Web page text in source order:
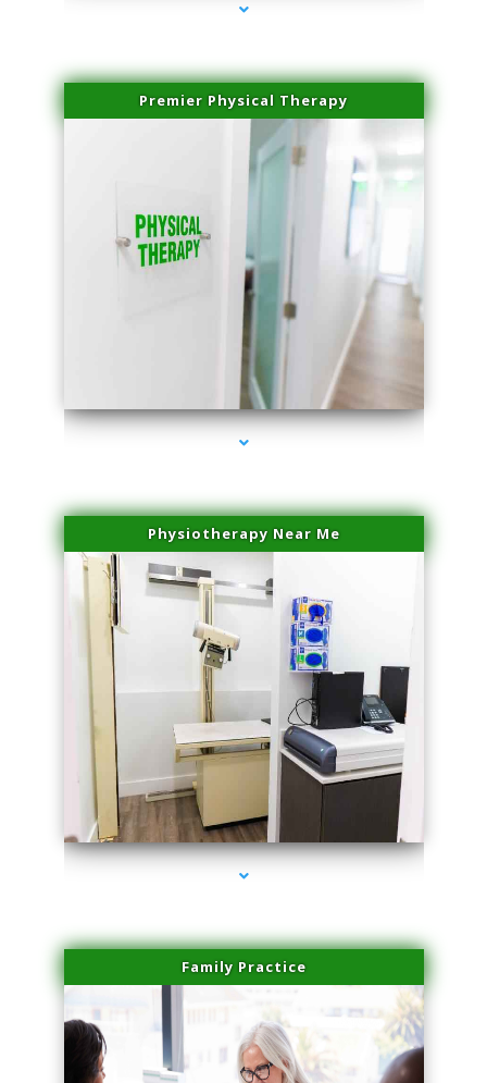
Premier Physical Therapy
series-2000-Physical Therapists
Physiotherapy Near Me
series-3000-Physical Therapy Near Me Miami Springs
Family Practice